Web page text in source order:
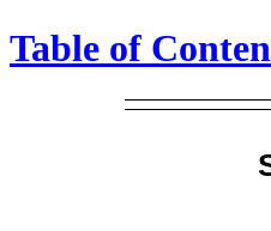
Table of